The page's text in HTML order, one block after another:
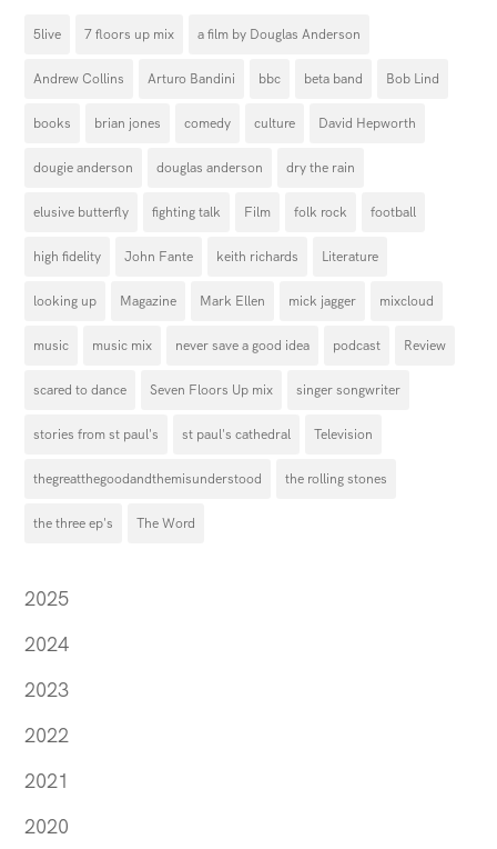
5live 7 floors up mix a film by Douglas Anderson
Andrew Collins Arturo Bandini bbc beta band Bob Lind
books brian jones comedy culture David Hepworth
dougie anderson douglas anderson dry the rain
elusive butterfly fighting talk Film folk rock football
high fidelity John Fante keith richards Literature
looking up Magazine Mark Ellen mick jagger mixcloud
music music mix never save a good idea podcast Review
scared to dance Seven Floors Up mix singer songwriter
stories from st paul's st paul's cathedral Television
thegreatthegoodandthemisunderstood the rolling stones
the three ep's The Word
2025
2024
2023
2022
2021
2020